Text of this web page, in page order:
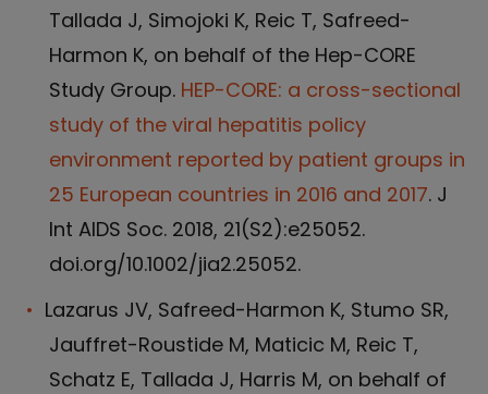
Tallada J, Simojoki K, Reic T, Safreed-
Harmon K, on behalf of the Hep-CORE
Study Group. HEP-CORE: a cross-sectional
study of the viral hepatitis policy
environment reported by patient groups in
25 European countries in 2016 and 2017. J
Int AIDS Soc. 2018, 21(S2):e25052.
doi.org/10.1002/jia2.25052.
Lazarus JV, Safreed-Harmon K, Stumo SR,
Jauffret-Roustide M, Maticic M, Reic T,
Schatz E, Tallada J, Harris M, on behalf of